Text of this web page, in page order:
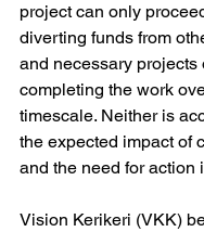
project can only
diverting funds from
and necessary projects
completing the work
timescale. Neither is
the expected impact of
and the need for action
Vision Kerikeri (VKK)